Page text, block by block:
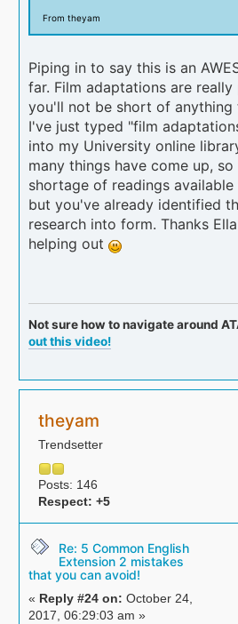
From theyam
Piping in to say this is an
far. Film adaptations are really
you'll not be short of anything
I've just typed "film
into my University online
many things have come up,
shortage of readings
but you've already identified
research into form. Thanks
helping out
Not sure how to navigate around
out this video!
theyam
Trendsetter
Posts: 146
Respect: +5
Re: 5 Common English
Extension 2 mistakes
that you can avoid!
« Reply #24 on: October 24,
2017, 06:29:03 am »